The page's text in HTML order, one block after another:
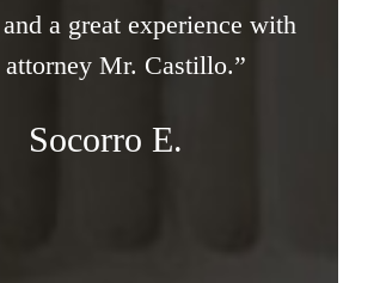
a great experience with
Mr. Castillo.”
Socorro E.